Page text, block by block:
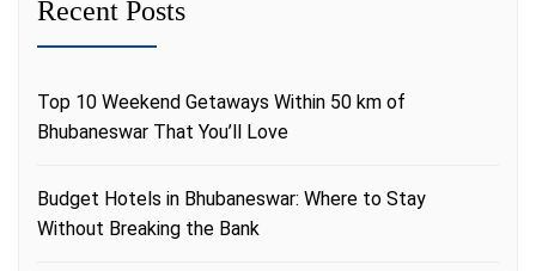
Recent Posts
Top 10 Weekend Getaways Within 50 km of
Bhubaneswar That You’ll Love
Budget Hotels in Bhubaneswar: Where to Stay
Without Breaking the Bank